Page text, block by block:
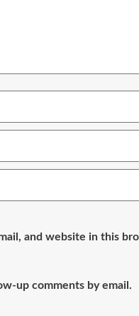
and website in this
up comments by email.